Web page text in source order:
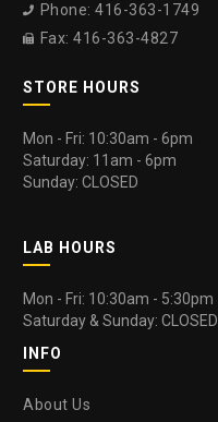
 Phone: 416-363-1749
 Fax: 416-363-4827
STORE HOURS
Mon - Fri: 10:30am - 6pm
Saturday: 11am - 6pm
Sunday: CLOSED
LAB HOURS
Mon - Fri: 10:30am - 5:30pm
Saturday & Sunday: CLOSED
INFO
About Us